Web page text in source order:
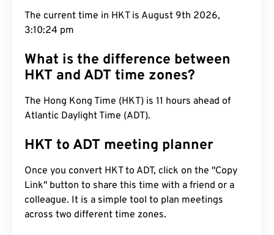
The current time in HKT is August 9th 2026,
3:10:24 pm
What is the difference between
HKT and ADT time zones?
The Hong Kong Time (HKT) is 11 hours ahead of
Atlantic Daylight Time (ADT).
HKT to ADT meeting planner
Once you convert HKT to ADT, click on the "Copy
Link" button to share this time with a friend or a
colleague. It is a simple tool to plan meetings
across two different time zones.